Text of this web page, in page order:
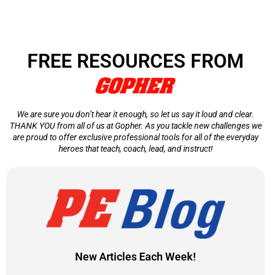
FREE RESOURCES FROM
We are sure you don’t hear it enough, so let us say it loud and clear.
THANK YOU from all of us at Gopher. As you tackle new challenges we
are proud to offer exclusive professional tools for all of the everyday
heroes that teach, coach, lead, and instruct!
New Articles Each Week!